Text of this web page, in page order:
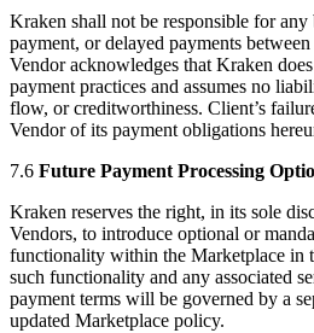
Kraken shall not be responsible for
payment, or delayed payments
Vendor acknowledges that Kraken
payment practices and assumes no
flow, or creditworthiness. Client’s
Vendor of its payment obligations
7.6 Future Payment Processing
Kraken reserves the right, in its sole
Vendors, to introduce optional or
functionality within the Marketplace in
such functionality and any associated
payment terms will be governed by a
updated Marketplace policy.